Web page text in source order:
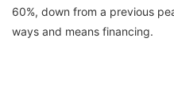
60%, down from a previous
ways and means financing.